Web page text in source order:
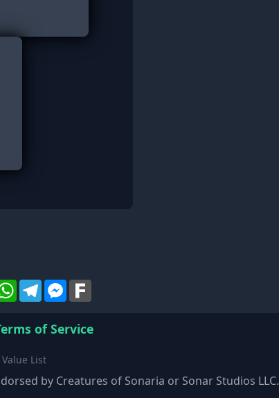
WhatsApp
TelegramMessenger
of Service
List
by Creatures of Sonaria or Sonar Studios LLC.